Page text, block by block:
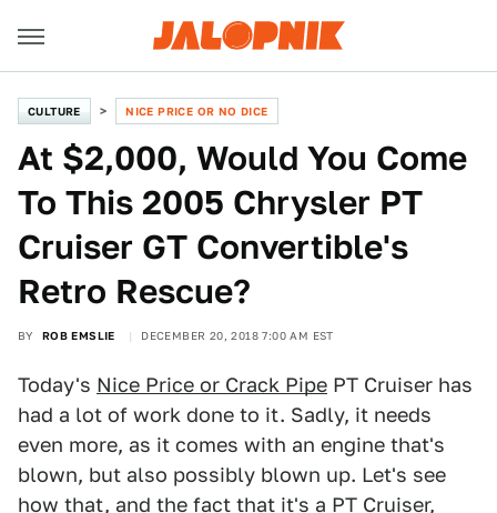
CULTURE NICE PRICE OR NO DICE
At $2,000, Would You Come
To This 2005 Chrysler PT
Cruiser GT Convertible's
Retro Rescue?
BY ROB EMSLIE DECEMBER 20, 2018 7:00 AM EST
Today's Nice Price or Crack Pipe PT Cruiser has
had a lot of work done to it. Sadly, it needs
even more, as it comes with an engine that's
blown, but also possibly blown up. Let's see
how that, and the fact that it's a PT Cruiser,